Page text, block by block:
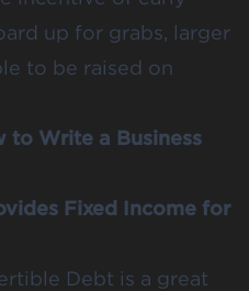
up for grabs, larger
to be raised on
to Write a Business
Fixed Income for
Debt is a great